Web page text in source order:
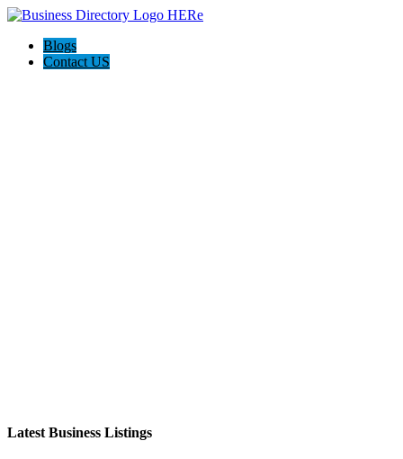
Blogs
Contact US
Latest Business Listings